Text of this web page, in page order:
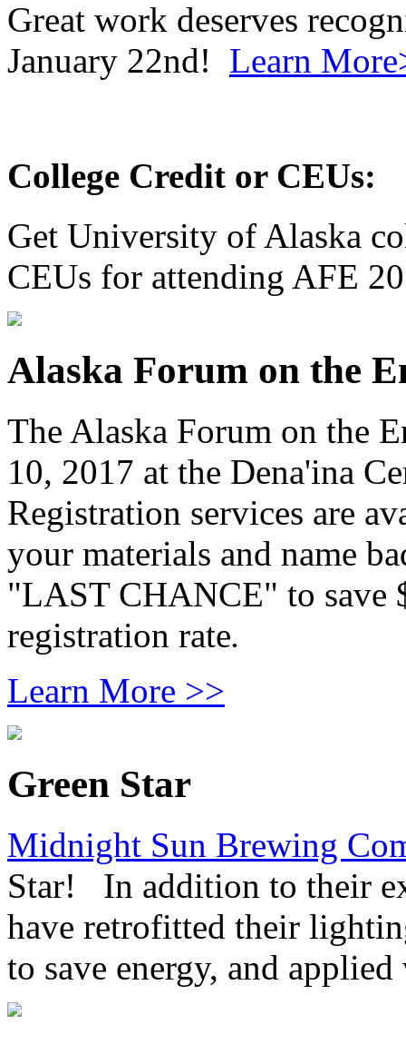
Great work deserves
January 22nd! Learn
College Credit or CEUs:
Get University of Alaska
CEUs for attending AFE
Alaska Forum on the
The Alaska Forum on the
10, 2017 at the Dena'ina
Registration services are
your materials and name
"LAST CHANCE" to save
registration rate.
Learn More >>
Green Star
Midnight Sun Brewing
Star! In addition to their
have retrofitted their
to save energy, and